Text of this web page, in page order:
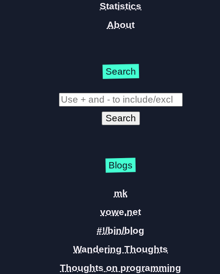
Statistics
About
Search
Blogs
mk
vowe.net
#!/bin/blog
Wandering Thoughts
Thoughts on programming